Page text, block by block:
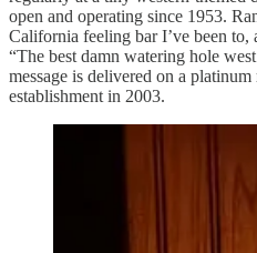
open and operating since 1953.
California feeling bar I’ve been
“The best damn watering hole
message is delivered on a
establishment in 2003.